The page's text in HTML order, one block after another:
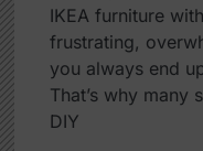
IKEA furniture
frustrating,
you always end
That’s why many
DIY